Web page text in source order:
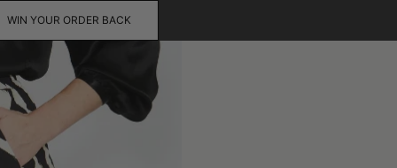
WIN YOUR ORDER BACK